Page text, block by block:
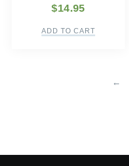
$14.95
ADD TO CART
←